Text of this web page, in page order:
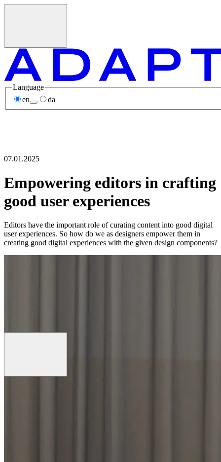
Language
en
da
07.01.2025
Empowering editors in crafting
good user experiences
Editors have the important role of curating content into good digital
user experiences. So how do we as designers empower them in
creating good digital experiences with the given design components?